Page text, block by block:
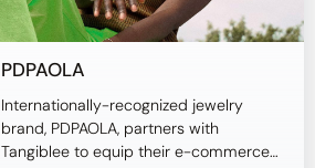
PDPAOLA
Internationally-recognized jewelry
brand, PDPAOLA, partners with
Tangiblee to equip their e-commerce